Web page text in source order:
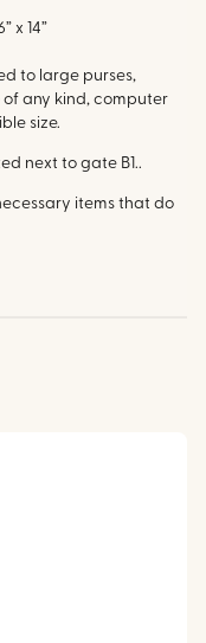
x 14”
to large purses,
any kind, computer
size.
next to gate B1..
items that do